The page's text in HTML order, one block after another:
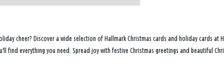
cheer? Discover a wide selection of Hallmark Christmas cards and holiday cards
find everything you need. Spread joy with festive Christmas greetings and beautiful